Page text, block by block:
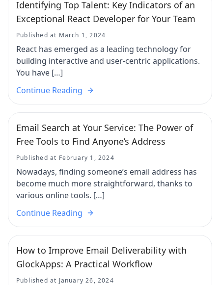
Identifying Top Talent: Key Indicators of an
Exceptional React Developer for Your Team
Published at March 1, 2024
React has emerged as a leading technology for
building interactive and user-centric applications.
You have […]
Continue Reading
Email Search at Your Service: The Power of
Free Tools to Find Anyone’s Address
Published at February 1, 2024
Nowadays, finding someone’s email address has
become much more straightforward, thanks to
various online tools. […]
Continue Reading
How to Improve Email Deliverability with
GlockApps: A Practical Workflow
Published at January 26, 2024